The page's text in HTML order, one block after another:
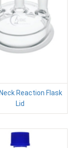
Reaction Flask
Lid